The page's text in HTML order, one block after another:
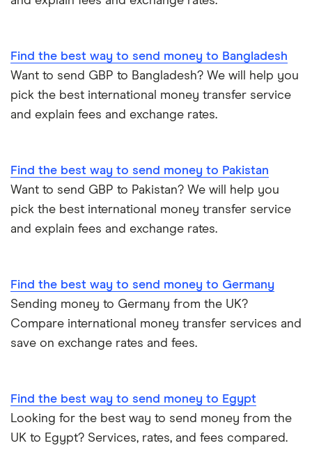
South Africa
UK
United States
All Countries
Find the best way to send money to Bangladesh
Want to send GBP to Bangladesh? We will help you
pick the best international money transfer service
and explain fees and exchange rates.
Find the best way to send money to Pakistan
Want to send GBP to Pakistan? We will help you
pick the best international money transfer service
and explain fees and exchange rates.
Find the best way to send money to Germany
Sending money to Germany from the UK?
Compare international money transfer services and
save on exchange rates and fees.
Find the best way to send money to Egypt
Looking for the best way to send money from the
UK to Egypt? Services, rates, and fees compared.